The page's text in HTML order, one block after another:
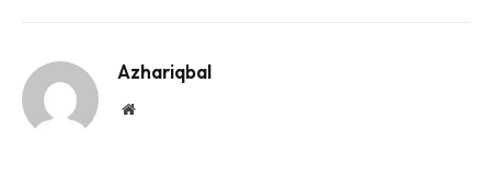
Azhariqbal
Website